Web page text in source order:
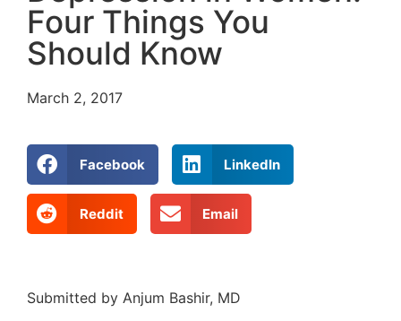
Four Things You
Should Know
March 2, 2017
Facebook LinkedIn
Reddit Email
Submitted by Anjum Bashir, MD